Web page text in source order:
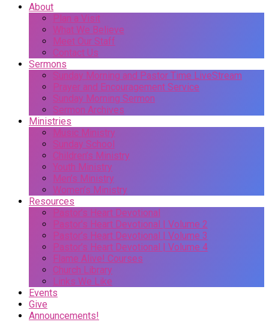
About
Plan a Visit
What We Believe
Meet Our Staff
Contact Us
Sermons
Sunday Morning and Pastor Time LiveStream
Prayer and Encouragement Service
Sunday Morning Sermon
Sermon Archives
Ministries
Music Ministry
Sunday School
Children’s Ministry
Youth Ministry
Men’s Ministry
Women’s Ministry
Resources
Pastor’s Heart Devotional
Pastor’s Heart Devotional | Volume 2
Pastor’s Heart Devotional | Volume 3
Pastor’s Heart Devotional | Volume 4
Flame Alive! Courses
Church Library
Links We Like
Events
Give
Announcements!